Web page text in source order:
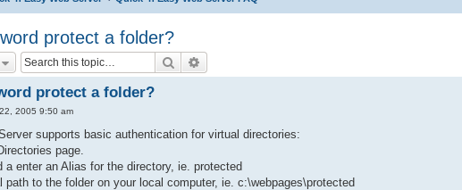
protect a folder?
Search
protect a folder?
2005 9:50 am
supports basic authentication for virtual directories:
page.
a enter an Alias for the directory, ie. protected
path to the folder on your local computer, ie. c:\webpages\protected